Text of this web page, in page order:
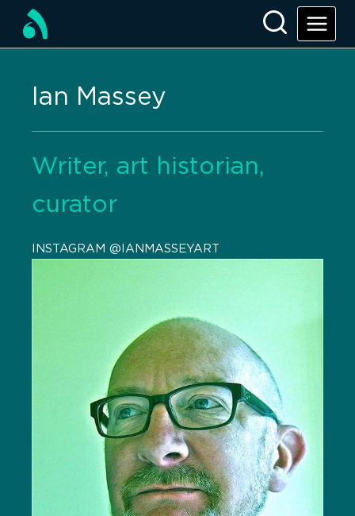
Ian Massey
Writer, art historian,
curator
INSTAGRAM @IANMASSEYART